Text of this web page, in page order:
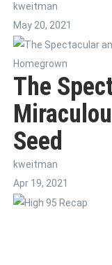
kweitman
May 20, 2021
Homegrown
The
Seed
kweitman
Apr 19, 2021